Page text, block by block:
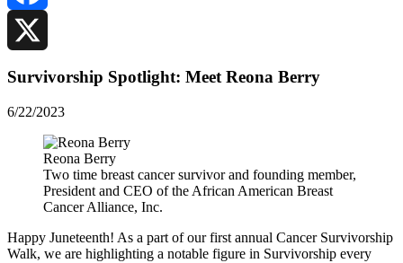
Facebook
X
Survivorship Spotlight: Meet Reona Berry
6/22/2023
Reona Berry
Two time breast cancer survivor and founding member,
President and CEO of the African American Breast
Cancer Alliance, Inc.
Happy Juneteenth! As a part of our first annual Cancer Survivorship
Walk, we are highlighting a notable figure in Survivorship every